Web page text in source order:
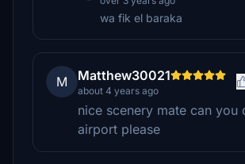
wa fik el baraka
M Matthew30021
about 4 years ago
nice scenery mate can you
airport please